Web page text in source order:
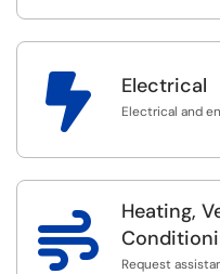
 Electrical
Electrical and

Heating,
Request